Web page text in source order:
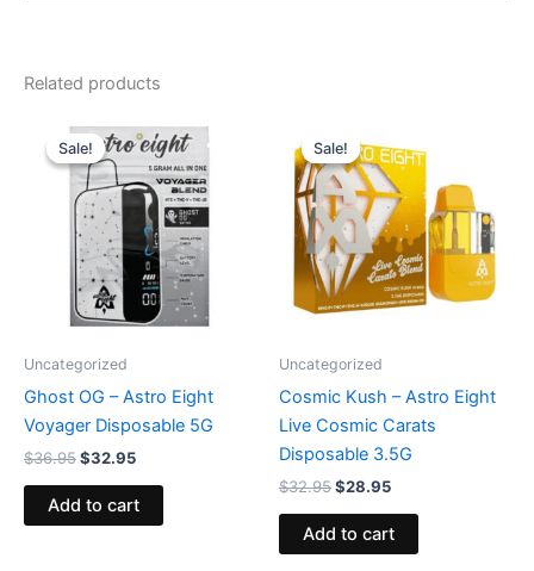
Related products
Sale!
Sale!
Uncategorized
Ghost OG – Astro Eight
Voyager Disposable 5G
$36.95
price
was:
$36.95.
$32.95
price
$32.95.
Add to cart
Sale!
Sale!
Uncategorized
Cosmic Kush – Astro Eight
Live Cosmic Carats
Disposable 3.5G
$32.95
price
was:
$32.95.
$28.95
is:
$28.95.
Add to cart